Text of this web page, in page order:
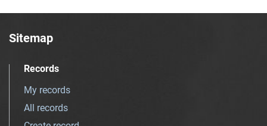
Sitemap
Records
My records
All records